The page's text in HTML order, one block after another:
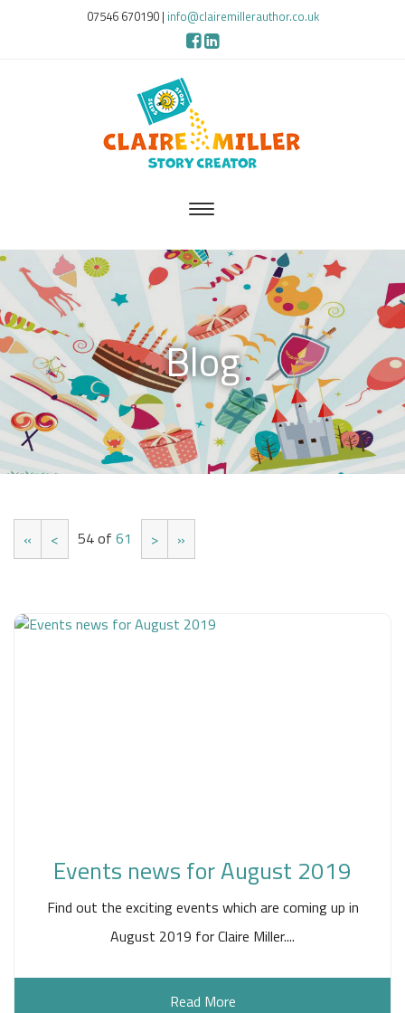
07546 670190| info@clairemillerauthor.co.uk
Blog
« < 54 of 61 > »
Events news for August 2019
Find out the exciting events which are coming up in
August 2019 for Claire Miller....
Read More